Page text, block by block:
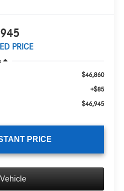
PRICE
$46,860
+$85
$46,945
PRICE